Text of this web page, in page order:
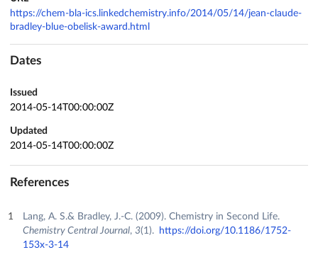
https://chem-bla-ics.linkedchemistry.info/2014/05/14/jean-claude-
bradley-blue-obelisk-award.html
Dates
Issued
2014-05-14T00:00:00Z
Updated
2014-05-14T00:00:00Z
References
Lang, A. S.& Bradley, J.-C. (2009). Chemistry in Second Life.
Chemistry Central Journal, 3(1).
https://doi.org/10.1186/1752-
153x-3-14